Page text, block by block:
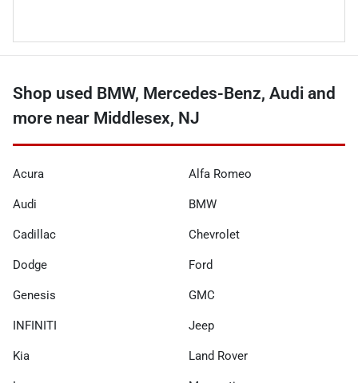
Shop used BMW, Mercedes-Benz, Audi and
more near Middlesex, NJ
Acura Alfa Romeo
Audi BMW
Cadillac Chevrolet
Dodge Ford
Genesis GMC
INFINITI Jeep
Kia Land Rover